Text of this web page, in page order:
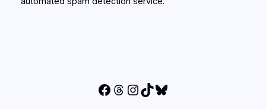
Facebook
Threads
Instagram
TikTok
Bluesky